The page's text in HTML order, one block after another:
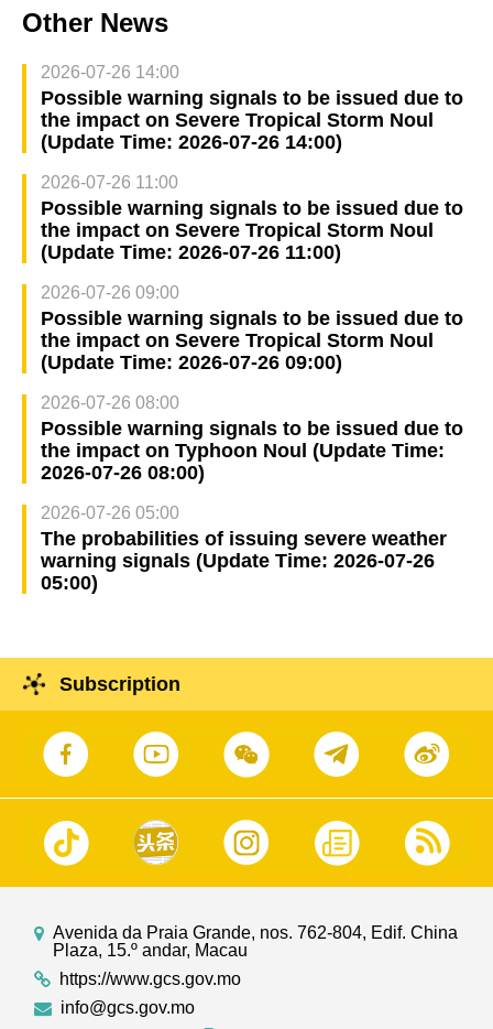
Other News
2026-07-26 14:00
Possible warning signals to be issued due to
the impact on Severe Tropical Storm Noul
(Update Time: 2026-07-26 14:00)
2026-07-26 11:00
Possible warning signals to be issued due to
the impact on Severe Tropical Storm Noul
(Update Time: 2026-07-26 11:00)
2026-07-26 09:00
Possible warning signals to be issued due to
the impact on Severe Tropical Storm Noul
(Update Time: 2026-07-26 09:00)
2026-07-26 08:00
Possible warning signals to be issued due to
the impact on Typhoon Noul (Update Time:
2026-07-26 08:00)
2026-07-26 05:00
The probabilities of issuing severe weather
warning signals (Update Time: 2026-07-26
05:00)
Subscription
Avenida da Praia Grande, nos. 762-804, Edif. China
Plaza, 15.º andar, Macau
https://www.gcs.gov.mo
info@gcs.gov.mo